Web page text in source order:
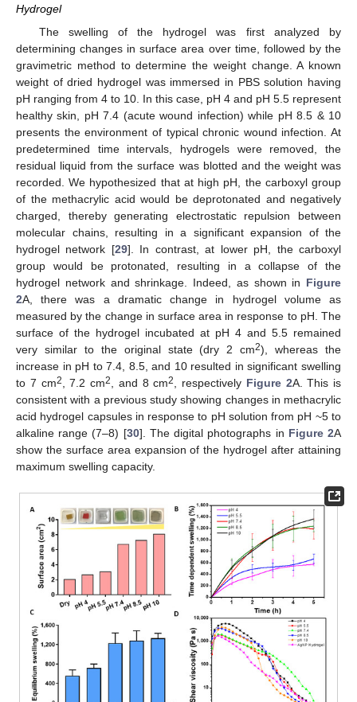
Hydrogel
The swelling of the hydrogel was first analyzed by
determining changes in surface area over time, followed by the
gravimetric method to determine the weight change. A known
weight of dried hydrogel was immersed in PBS solution having
pH ranging from 4 to 10. In this case, pH 4 and pH 5.5 represent
healthy skin, pH 7.4 (acute wound infection) while pH 8.5 & 10
presents the environment of typical chronic wound infection. At
predetermined time intervals, hydrogels were removed, the
residual liquid from the surface was blotted and the weight was
recorded. We hypothesized that at high pH, the carboxyl group
of the methacrylic acid would be deprotonated and negatively
charged, thereby generating electrostatic repulsion between
molecular chains, resulting in a significant expansion of the
hydrogel network [29]. In contrast, at lower pH, the carboxyl
group would be protonated, resulting in a collapse of the
hydrogel network and shrinkage. Indeed, as shown in Figure
2A, there was a dramatic change in hydrogel volume as
measured by the change in surface area in response to pH. The
surface of the hydrogel incubated at pH 4 and 5.5 remained
very similar to the original state (dry 2 cm2), whereas the
increase in pH to 7.4, 8.5, and 10 resulted in significant swelling
to 7 cm2 , 7.2 cm2 , and 8 cm2 , respectively Figure 2A. This is
consistent with a previous study showing changes in methacrylic
acid hydrogel capsules in response to pH solution from pH ~5 to
alkaline range (7–8) [30]. The digital photographs in Figure 2A
show the surface area expansion of the hydrogel after attaining
maximum swelling capacity.